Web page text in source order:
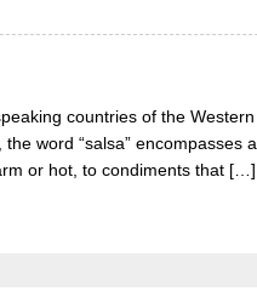
countries of the Western
word “salsa” encompasses a
or hot, to condiments that […]